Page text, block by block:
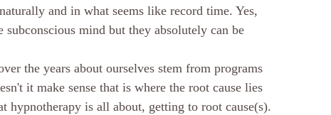
and in what seems like record time. Yes,
mind but they absolutely can be
the years about ourselves stem from programs
it make sense that is where the root cause lies
hypnotherapy is all about, getting to root cause(s).